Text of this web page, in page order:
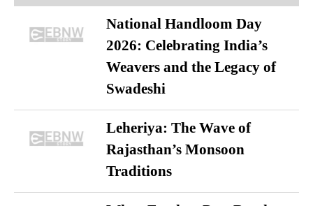
National Handloom Day
2026: Celebrating India’s
Weavers and the Legacy of
Swadeshi
Leheriya: The Wave of
Rajasthan’s Monsoon
Traditions